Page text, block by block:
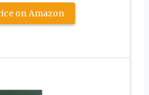
on Amazon